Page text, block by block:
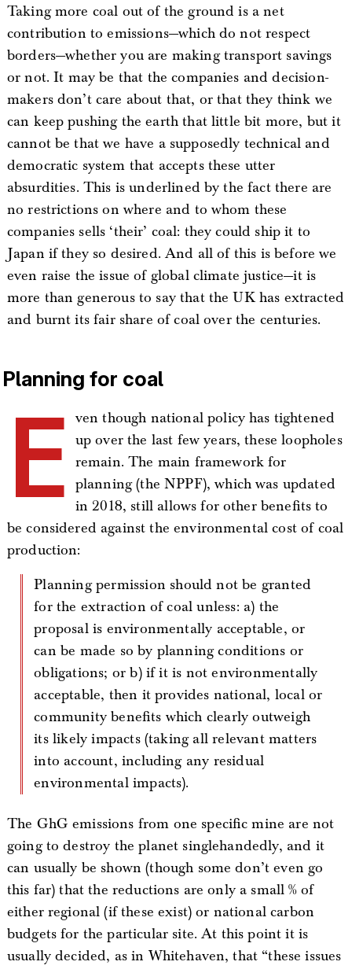
Taking more coal out of the ground is a net
contribution to emissions—which do not respect
borders—whether you are making transport savings
or not. It may be that the companies and decision-
makers don’t care about that, or that they think we
can keep pushing the earth that little bit more, but it
cannot be that we have a supposedly technical and
democratic system that accepts these utter
absurdities. This is underlined by the fact there are
no restrictions on where and to whom these
companies sells ‘their’ coal: they could ship it to
Japan if they so desired. And all of this is before we
even raise the issue of global climate justice—it is
more than generous to say that the UK has extracted
and burnt its fair share of coal over the centuries.
Planning for coal
E
ven though national policy has tightened
up over the last few years, these loopholes
remain. The main framework for
planning (the NPPF), which was updated
in 2018, still allows for other benefits to
be considered against the environmental cost of coal
production:
Planning permission should not be granted
for the extraction of coal unless: a) the
proposal is environmentally acceptable, or
can be made so by planning conditions or
obligations; or b) if it is not environmentally
acceptable, then it provides national, local or
community benefits which clearly outweigh
its likely impacts (taking all relevant matters
into account, including any residual
environmental impacts).
The GhG emissions from one specific mine are not
going to destroy the planet singlehandedly, and it
can usually be shown (though some don’t even go
this far) that the reductions are only a small % of
either regional (if these exist) or national carbon
budgets for the particular site. At this point it is
usually decided, as in Whitehaven, that “these issues